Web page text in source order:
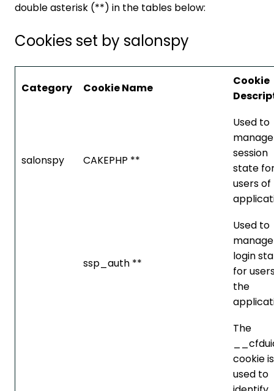
double asterisk (**) in the tables below:
Cookies set by salonspy
Category Cookie Name
Cookie
salonspy CAKEPHP **
Used to
manage
session
state
users
ssp_auth **
Used to
manage
login
for
the
The
cookie is
used to